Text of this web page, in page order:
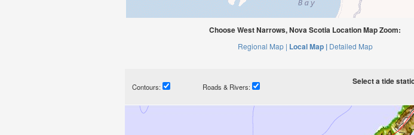
Choose West Narrows, Nova Scotia Location Map Zoom:
Regional Map | Local Map | Detailed Map
Contours: Roads & Rivers:
Select a tide